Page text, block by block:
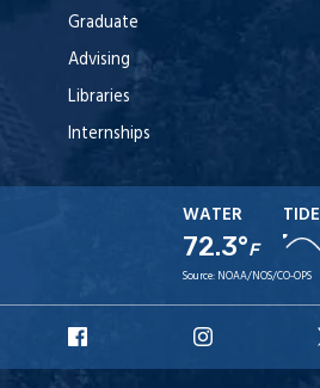
Graduate
Advising
Libraries
Internships
WATER
72.3°F
TIDE
Source: NOAA/NOS/CO-OPS
Facebook
Instagram